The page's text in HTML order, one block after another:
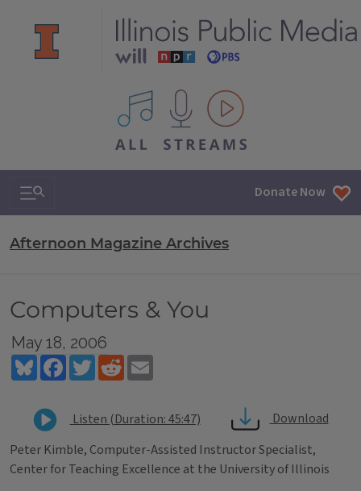
All IPM content streams
Search & Navigation Donate Now
Afternoon Magazine Archives
Computers & You
May 18, 2006
BlueskyFacebookTwitterReddit
Listen (Duration: 45:47)
Download
Peter Kimble, Computer-Assisted Instructor Specialist,
Center for Teaching Excellence at the University of Illinois